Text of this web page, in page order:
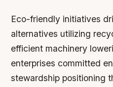
Eco-friendly initiatives
alternatives utilizing
efficient machinery
enterprises committed
stewardship positioning